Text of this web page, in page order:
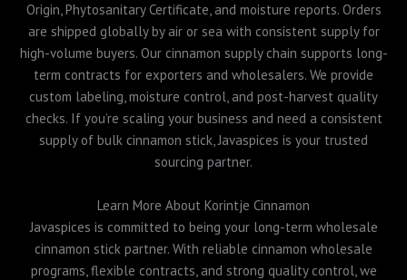
Origin, Phytosanitary Certificate, and moisture reports. Orders
are shipped globally by air or sea with consistent supply for
high-volume buyers. Our cinnamon supply chain supports long-
term contracts for exporters and wholesalers. We provide
custom labeling, moisture control, and post-harvest quality
checks. If you’re scaling your business and need a consistent
supply of bulk cinnamon stick, Javaspices is your trusted
sourcing partner.
Learn More About Korintje Cinnamon
Javaspices is committed to being your long-term wholesale
cinnamon stick partner. With reliable cinnamon wholesale
programs, flexible contracts, and strong quality control, we